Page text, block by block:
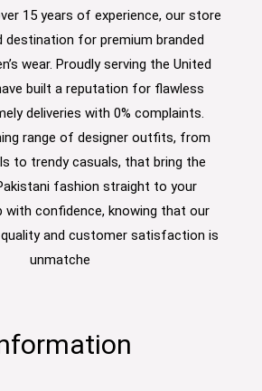
15 years of experience, our store
destination for premium branded
wear. Proudly serving the United
built a reputation for flawless
deliveries with 0% complaints.
range of designer outfits, from
to trendy casuals, that bring the
fashion straight to your
with confidence, knowing that our
and customer satisfaction is
unmatche